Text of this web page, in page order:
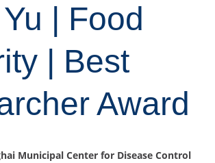
| Food
| Best
Award
Municipal Center for Disease Control